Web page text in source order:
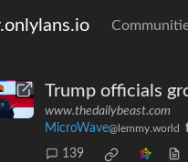
Trump officials
www.thedailybeast.com
MicroWave@lemmy.world
139